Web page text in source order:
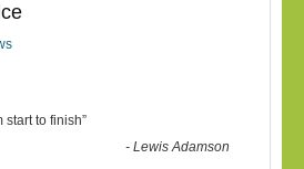
start to finish”
-Lewis Adamson